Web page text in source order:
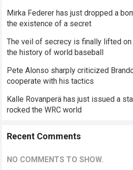
Mirka Federer has just dropped a
the existence of a secret
The veil of secrecy is finally lifted
the history of world baseball
Pete Alonso sharply criticized
cooperate with his tactics
Kalle Rovanperä has just issued a
rocked the WRC world
Recent Comments
NO COMMENTS TO SHOW.